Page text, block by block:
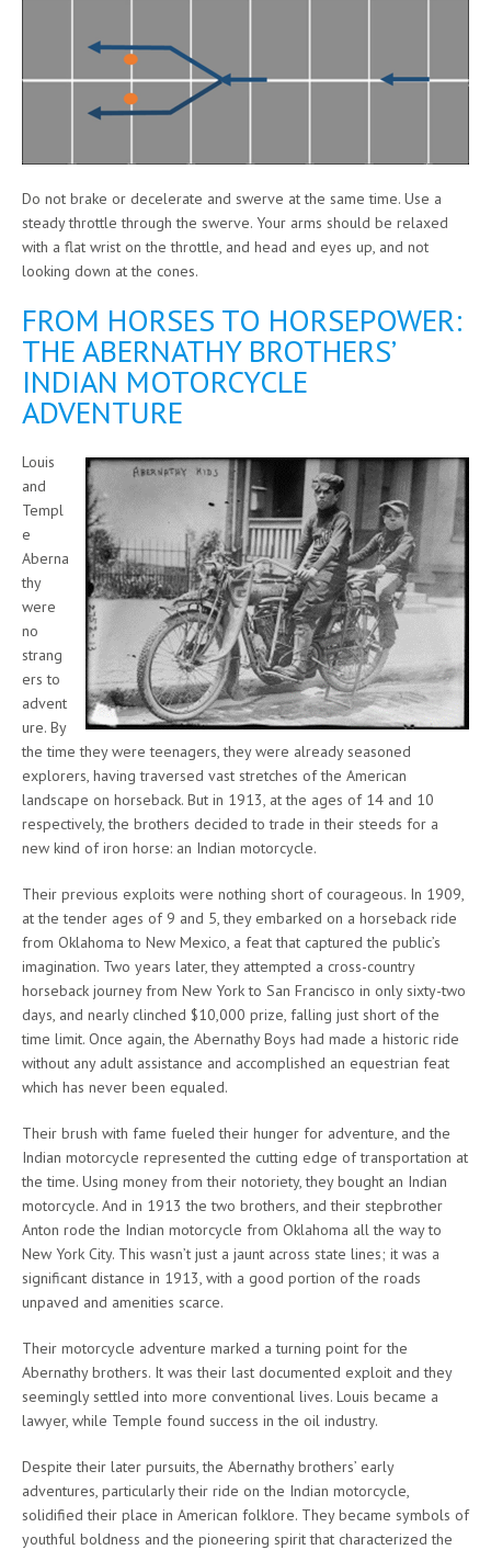
Do not brake or decelerate and swerve at the same time. Use a
steady throttle through the swerve. Your arms should be relaxed
with a flat wrist on the throttle, and head and eyes up, and not
looking down at the cones.
FROM HORSES TO HORSEPOWER:
THE ABERNATHY BROTHERS’
INDIAN MOTORCYCLE
ADVENTURE
Louis
and
Templ
e
Aberna
thy
were
no
strang
ers to
advent
ure. By
the time they were teenagers, they were already seasoned
explorers, having traversed vast stretches of the American
landscape on horseback. But in 1913, at the ages of 14 and 10
respectively, the brothers decided to trade in their steeds for a
new kind of iron horse: an Indian motorcycle.
Their previous exploits were nothing short of courageous. In 1909,
at the tender ages of 9 and 5, they embarked on a horseback ride
from Oklahoma to New Mexico, a feat that captured the public’s
imagination. Two years later, they attempted a cross-country
horseback journey from New York to San Francisco in only sixty-two
days, and nearly clinched $10,000 prize, falling just short of the
time limit. Once again, the Abernathy Boys had made a historic ride
without any adult assistance and accomplished an equestrian feat
which has never been equaled.
Their brush with fame fueled their hunger for adventure, and the
Indian motorcycle represented the cutting edge of transportation at
the time. Using money from their notoriety, they bought an Indian
motorcycle. And in 1913 the two brothers, and their stepbrother
Anton rode the Indian motorcycle from Oklahoma all the way to
New York City. This wasn’t just a jaunt across state lines; it was a
significant distance in 1913, with a good portion of the roads
unpaved and amenities scarce.
Their motorcycle adventure marked a turning point for the
Abernathy brothers. It was their last documented exploit and they
seemingly settled into more conventional lives. Louis became a
lawyer, while Temple found success in the oil industry.
Despite their later pursuits, the Abernathy brothers’ early
adventures, particularly their ride on the Indian motorcycle,
solidified their place in American folklore. They became symbols of
youthful boldness and the pioneering spirit that characterized the